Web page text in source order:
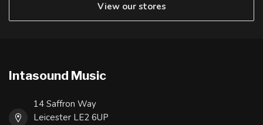
View our stores
Intasound Music
14 Saffron Way
Leicester LE2 6UP